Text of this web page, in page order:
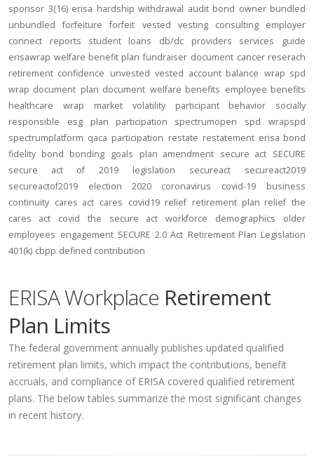
sponsor 3(16) erisa hardship withdrawal audit bond owner bundled
unbundled
forfeiture forfeit vested vesting consulting
employer
connect
reports student loans db/dc providers services
guide
erisawrap welfare benefit plan fundraiser document cancer reserach
retirement confidence unvested vested account balance wrap spd
wrap document plan document welfare benefits employee benefits
healthcare
wrap market volatility participant behavior
socially
responsible
esg plan participation spectrumopen spd
wrapspd
spectrumplatform qaca participation restate restatement erisa bond
fidelity bond bonding goals plan amendment secure act SECURE
secure act of 2019
legislation secureact
secureact2019
secureactof2019
election 2020 coronavirus covid-19
business
continuity cares act cares covid19 relief retirement plan relief the
cares act
covid the secure act workforce demographics
older
employees engagement SECURE 2.0 Act Retirement Plan Legislation
401(k) cbpp defined contribution
ERISA Workplace Retirement
Plan Limits
The federal government annually publishes updated qualified
retirement plan limits, which impact the contributions, benefit
accruals, and compliance of ERISA covered qualified retirement
plans. The below tables summarize the most significant changes
in recent history.